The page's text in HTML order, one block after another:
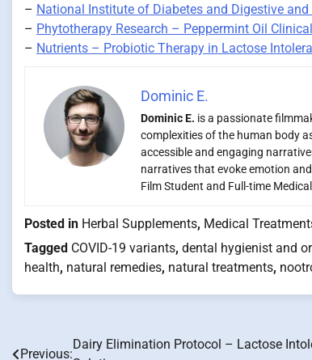
– National Institute of Diabetes and Digestive
– Phytotherapy Research – Peppermint Oil
– Nutrients – Probiotic Therapy in Lactose
Dominic E.
Dominic E. is a passionate
complexities of the human body
accessible and engaging
narratives that evoke emotion
Film Student and Full-time
Posted in Herbal Supplements, Medical
Tagged COVID-19 variants, dental hygienist and
health, natural remedies, natural treatments,
Post
Previous:
Dairy Elimination Protocol – Lactose